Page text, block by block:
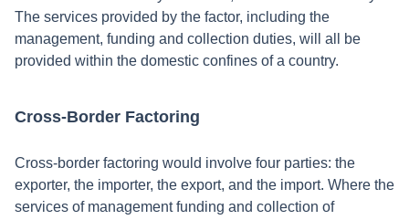
The services provided by the factor, including the
management, funding and collection duties, will all be
provided within the domestic confines of a country.
Cross-Border Factoring
Cross-border factoring would involve four parties: the
exporter, the importer, the export, and the import. Where the
services of management funding and collection of